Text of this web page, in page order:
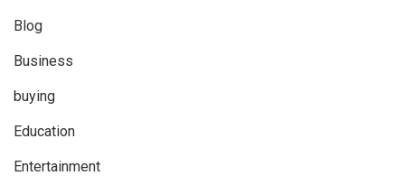
Blog
Business
buying
Education
Entertainment